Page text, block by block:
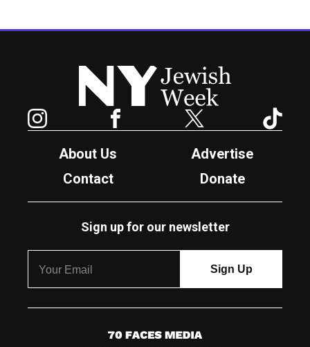
New York Jewish Week
Facebook Twitter
About Us
Advertise
Contact
Donate
Sign up for our newsletter
7